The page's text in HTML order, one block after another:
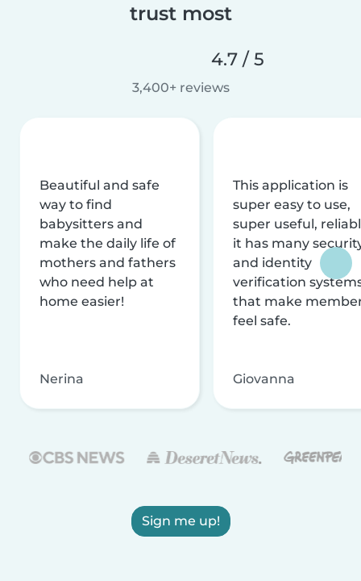
trust most
4.7 / 5
3,400+ reviews
Beautiful and safe
way to find
babysitters and
make the daily life of
mothers and fathers
who need help at
home easier!
Nerina
This application is
super easy to use,
super useful,
it has many
and identity
verification
that make
feel safe.
Giovanna
Sign me up!